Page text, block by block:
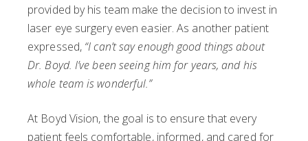
provided by his team make the decision to invest in
laser eye surgery even easier. As another patient
expressed, “I can’t say enough good things about
Dr. Boyd. I’ve been seeing him for years, and his
whole team is wonderful.”
At Boyd Vision, the goal is to ensure that every
patient feels comfortable, informed, and cared for